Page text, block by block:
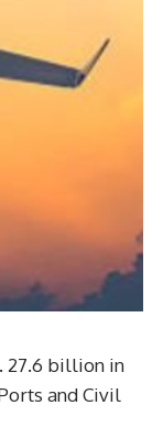
27.6 billion in
and Civil